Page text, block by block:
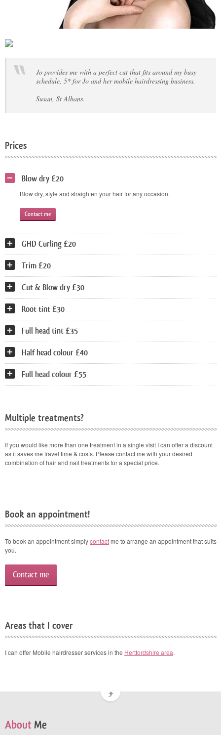
Jo provides me with a perfect cut that fits around my busy
schedule, 5* for Jo and her mobile hairdressing business.
Susan, St Albans.
Prices
Blow dry £20
Blow dry, style and straighten your hair for any occasion.
Contact me
GHD Curling £20
Trim £20
Cut & Blow dry £30
Root tint £30
Full head tint £35
Half head colour £40
Full head colour £55
Multiple treatments?
If you would like more than one treatment in a single visit I can offer a discount
as it saves me travel time & costs. Please contact me with your desired
combination of hair and nail treatments for a special price.
Book an appointment!
To book an appointment simplycontactme to arrange an appointment that suits
you.
Contact me
Areas that I cover
I can offer Mobile hairdresser services in the Hertfordshire area.
About Me